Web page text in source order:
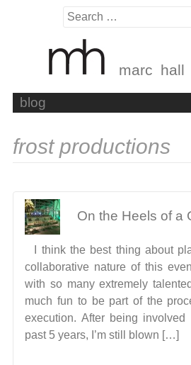
Search
marc hall
blog
frost productions
On the Heels of a
I think the best thing about
collaborative nature of this
with so many extremely
much fun to be part of the
execution. After being
past 5 years, I’m still blown […]